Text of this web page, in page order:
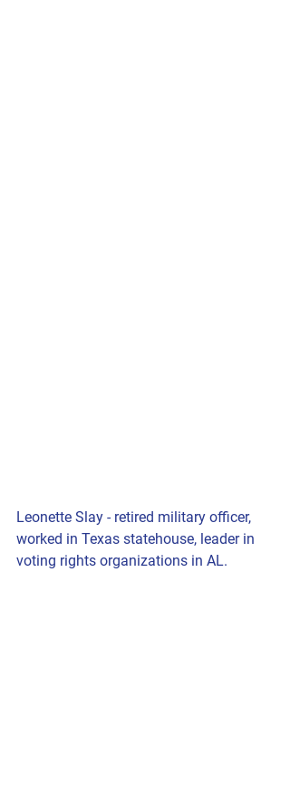
Leonette Slay - retired military officer,
worked in Texas statehouse, leader in
voting rights organizations in AL.